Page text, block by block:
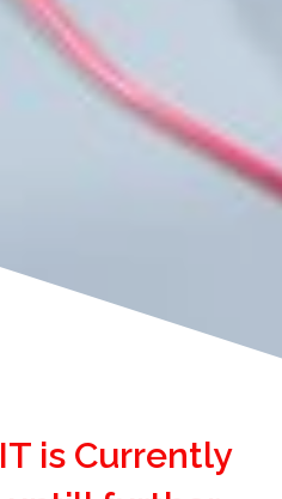
is Currently